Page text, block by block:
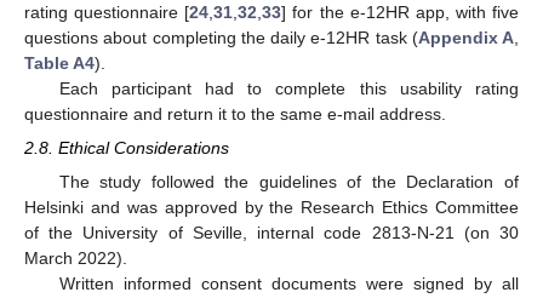
rating questionnaire [24 ,31 ,32 ,33] for the e-12HR app, with five
questions about completing the daily e-12HR task (Appendix A
Table A4).
Each participant had to complete this usability rating
questionnaire and return it to the same e-mail address.
2.8. Ethical Considerations
The study followed the guidelines of the Declaration of
Helsinki and was approved by the Research Ethics Committee
of the University of Seville, internal code 2813-N-21 (on 30
March 2022).
Written informed consent documents were signed by all